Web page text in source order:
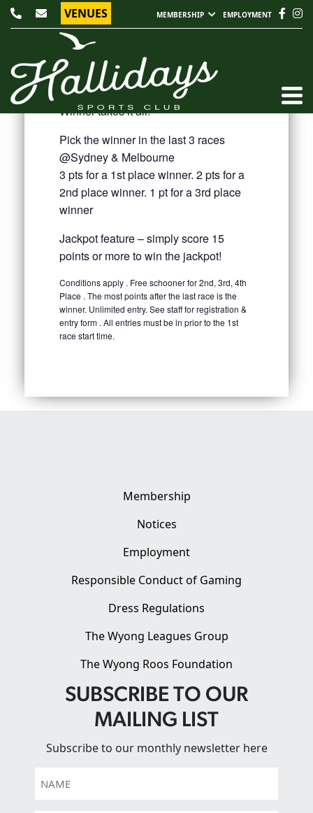
VENUES MEMBERSHIP EMPLOYMENT
EVERY SATURDAY @ 1PM - 3PM
KING OF THE PUNT
$10 Entry
Winner takes it all!
Pick the winner in the last 3 races
@Sydney & Melbourne
3 pts for a 1st place winner. 2 pts for a
2nd place winner. 1 pt for a 3rd place
winner
Jackpot feature – simply score 15
points or more to win the jackpot!
Conditions apply . Free schooner for 2nd, 3rd, 4th
Place . The most points after the last race is the
winner. Unlimited entry. See staff for registration &
entry form . All entries must be in prior to the 1st
race start time.
Membership
Notices
Employment
Responsible Conduct of Gaming
Dress Regulations
The Wyong Leagues Group
The Wyong Roos Foundation
SUBSCRIBE TO OUR
MAILING LIST
Subscribe to our monthly newsletter here